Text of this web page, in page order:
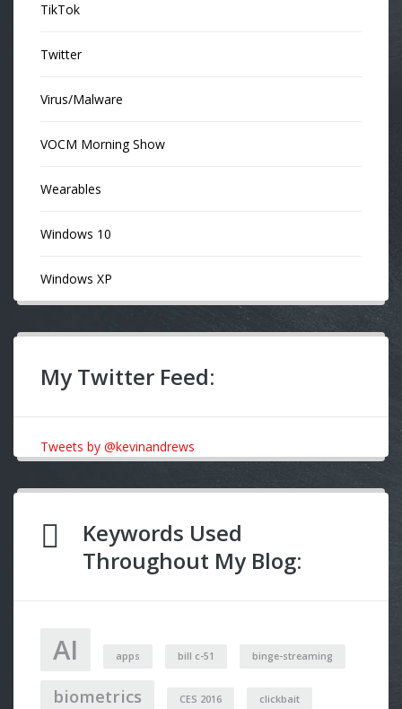
TikTok
Twitter
Virus/Malware
VOCM Morning Show
Wearables
Windows 10
Windows XP
My Twitter Feed:
Tweets by @kevinandrews
Keywords Used
Throughout My Blog:
AI apps bill c-51 binge-streaming
biometrics CES 2016 clickbait